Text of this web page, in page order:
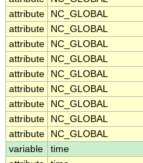
attribute
NC_GLOBAL
attribute
NC_GLOBAL
attribute
NC_GLOBAL
attribute
NC_GLOBAL
attribute
NC_GLOBAL
attribute
NC_GLOBAL
attribute
NC_GLOBAL
attribute
NC_GLOBAL
attribute
NC_GLOBAL
variable
time